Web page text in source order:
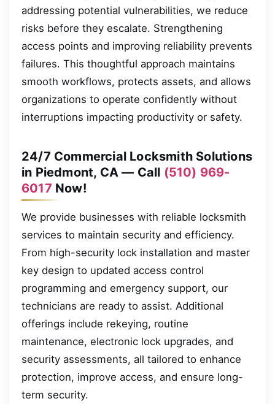
addressing potential vulnerabilities, we reduce
risks before they escalate. Strengthening
access points and improving reliability prevents
failures. This thoughtful approach maintains
smooth workflows, protects assets, and allows
organizations to operate confidently without
interruptions impacting productivity or safety.
24/7 Commercial Locksmith Solutions
in Piedmont, CA — Call (510) 969-
6017 Now!
We provide businesses with reliable locksmith
services to maintain security and efficiency.
From high-security lock installation and master
key design to updated access control
programming and emergency support, our
technicians are ready to assist. Additional
offerings include rekeying, routine
maintenance, electronic lock upgrades, and
security assessments, all tailored to enhance
protection, improve access, and ensure long-
term security.